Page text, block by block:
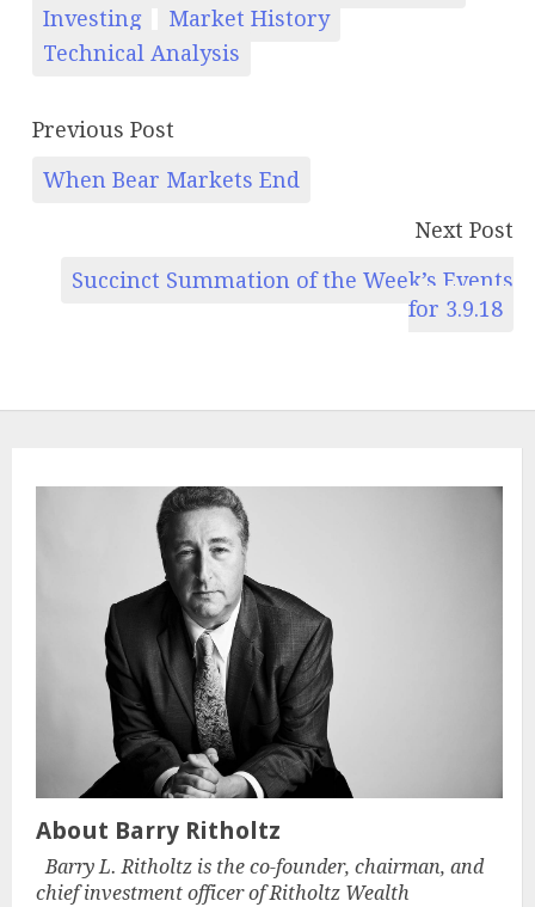
Investing
Market History
Technical Analysis
Previous Post
When Bear Markets End
Next Post
Succinct Summation of the Week’s Events
for 3.9.18
About Barry Ritholtz
Barry L. Ritholtz is the co-founder, chairman, and
chief investment officer of Ritholtz Wealth